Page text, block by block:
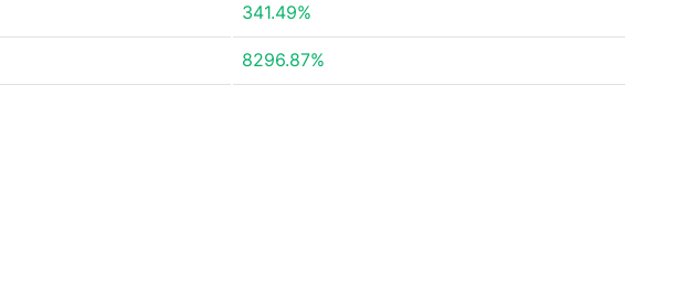
341.49%
8296.87%